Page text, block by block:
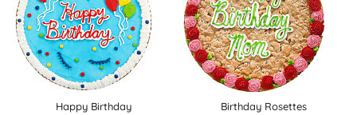
Happy Birthday Birthday Rosettes